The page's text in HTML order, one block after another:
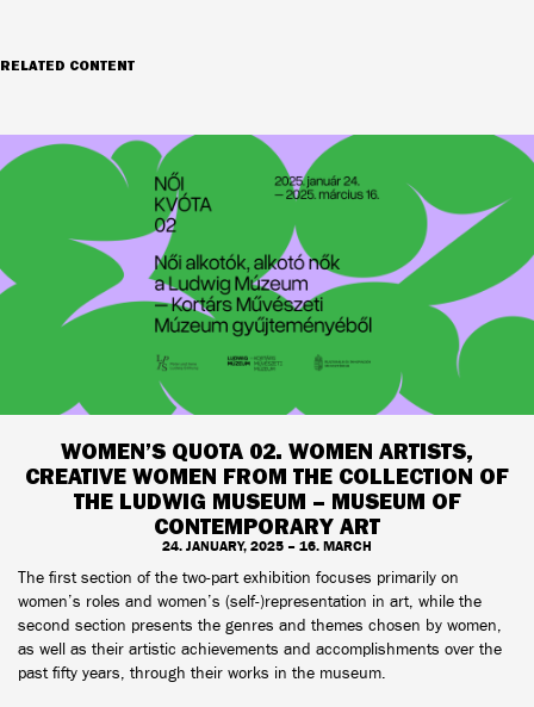
RELATED CONTENT
WOMEN’S QUOTA 02. WOMEN ARTISTS,
CREATIVE WOMEN FROM THE COLLECTION OF
THE LUDWIG MUSEUM – MUSEUM OF
CONTEMPORARY ART
24. JANUARY, 2025 – 16. MARCH
The first section of the two-part exhibition focuses primarily on
women’s roles and women’s (self-)representation in art, while the
second section presents the genres and themes chosen by women,
as well as their artistic achievements and accomplishments over the
past fifty years, through their works in the museum.